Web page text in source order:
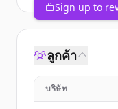
Sign up to
ลูกค้า
บริษัท